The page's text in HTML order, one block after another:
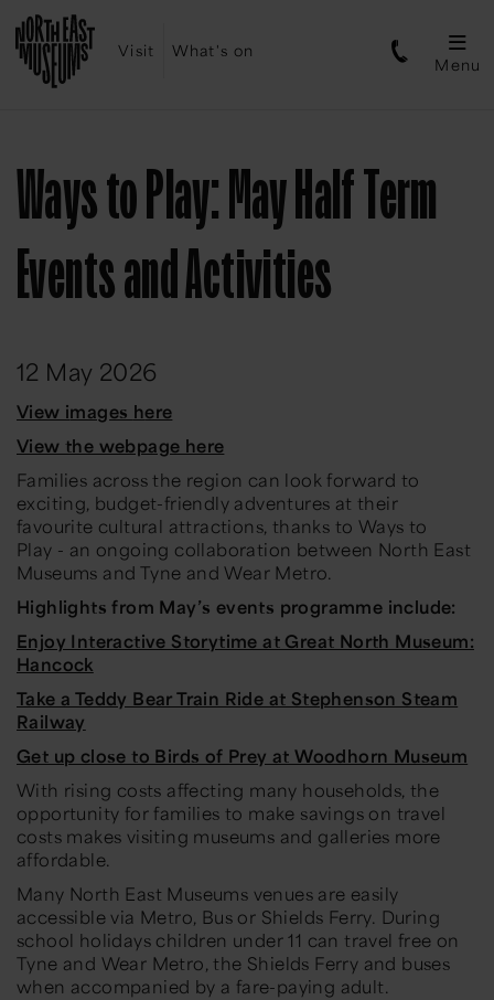
Visit What's on
Menu
Ways to Play: May Half Term
Events and Activities
12 May 2026
View images here
View the webpage here
Families across the region can look forward to
exciting, budget-friendly adventures at their
favourite cultural attractions, thanks to Ways to
Play - an ongoing collaboration between North East
Museums and Tyne and Wear Metro.
Highlights from May’s events programme include:
Enjoy Interactive Storytime at Great North Museum:
Hancock
Take a Teddy Bear Train Ride at Stephenson Steam
Railway
Get up close to Birds of Prey at Woodhorn Museum
With rising costs affecting many households, the
opportunity for families to make savings on travel
costs makes visiting museums and galleries more
affordable.
Many North East Museums venues are easily
accessible via Metro, Bus or Shields Ferry. During
school holidays children under 11 can travel free on
Tyne and Wear Metro, the Shields Ferry and buses
when accompanied by a fare-paying adult.